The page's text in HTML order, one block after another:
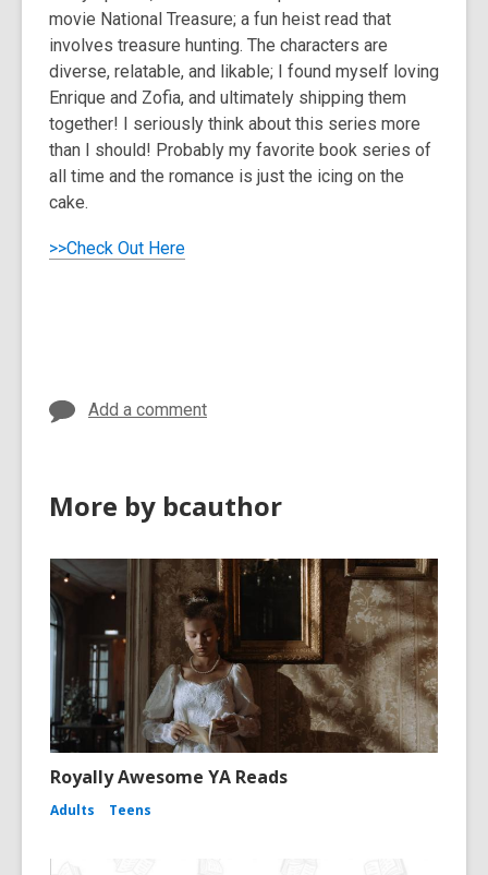
movie National Treasure; a fun heist read that
involves treasure hunting. The characters are
diverse, relatable, and likable; I found myself loving
Enrique and Zofia, and ultimately shipping them
together! I seriously think about this series more
than I should! Probably my favorite book series of
all time and the romance is just the icing on the
cake.
>>Check Out Here
Add a comment
More by bcauthor
Royally Awesome YA Reads
Adults Teens